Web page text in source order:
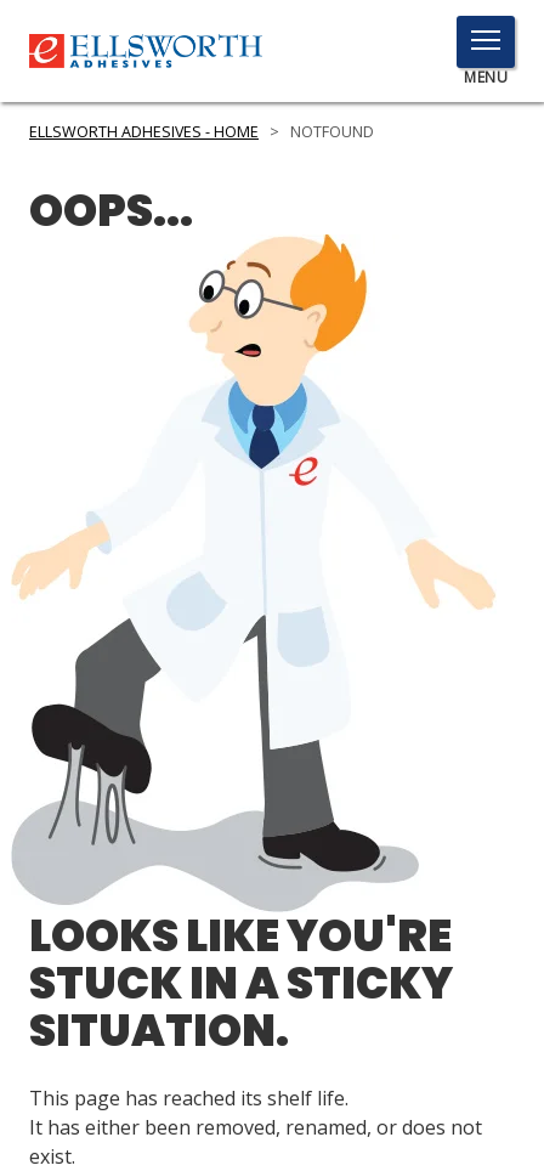
TOGGLE
MENU
MENU
RESOURCES
LOG IN/REGISTER
ASK THE GLUE DOCTOR®
SDS/TDS LIBRARY
COMPARE PRODUCTS
MY CART
0
ELLSWORTH ADHESIVES - HOME > NOTFOUND
OOPS...
LOOKS LIKE YOU'RE
STUCK IN A STICKY
SITUATION.
This page has reached its shelf life.
It has either been removed, renamed, or does not
exist.